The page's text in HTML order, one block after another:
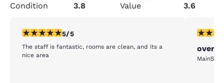
Condition
3.8 Value 3.6
5 stars rating. Exceptional. 1 review
5/5
The staff is fantastic, rooms are clean, and its a
nice area
4 stars